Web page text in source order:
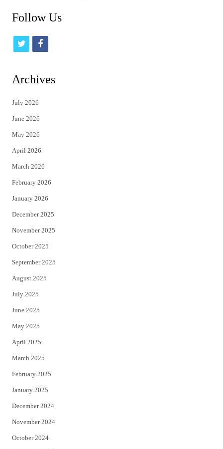
Follow Us
t
t
e
r
f
Archives
July 2026
June 2026
May 2026
April 2026
March 2026
February 2026
January 2026
December 2025
November 2025
October 2025
September 2025
August 2025
July 2025
June 2025
May 2025
April 2025
March 2025
February 2025
January 2025
December 2024
November 2024
October 2024